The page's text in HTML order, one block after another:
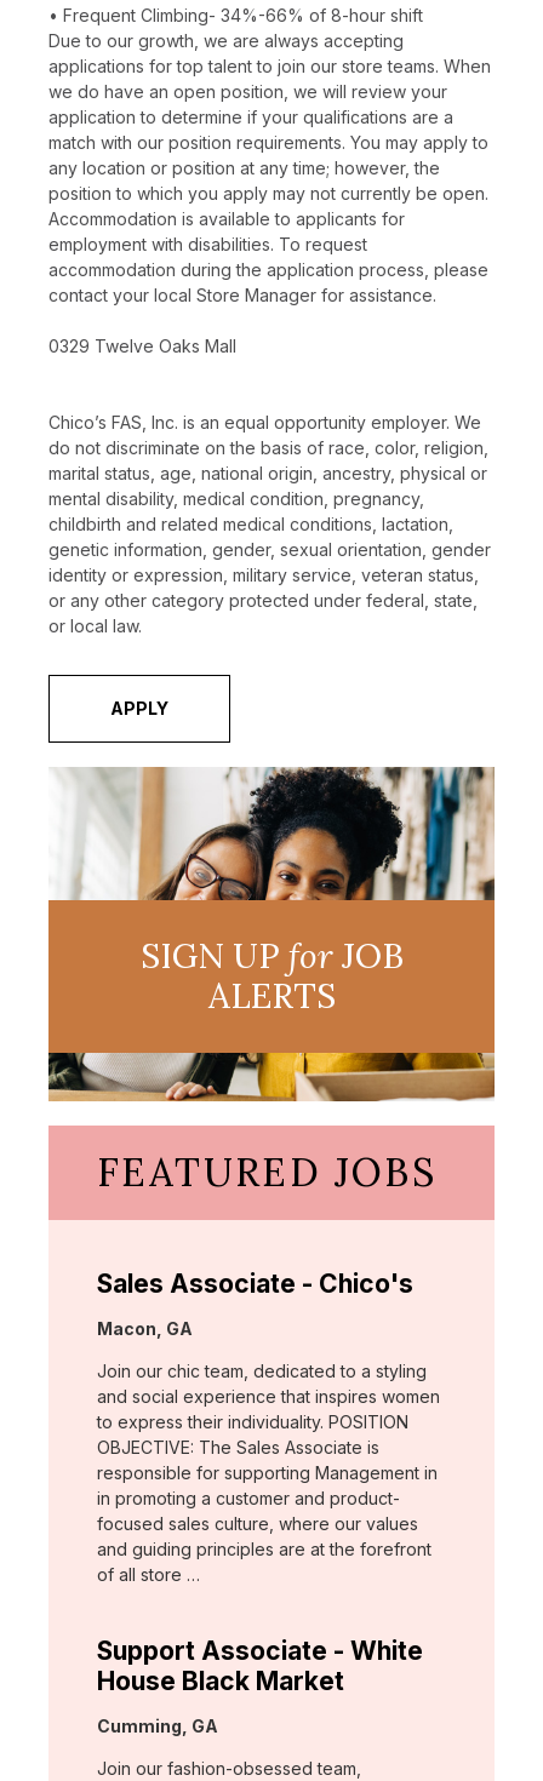
• Frequent Climbing- 34%-66% of 8-hour shift
Due to our growth, we are always accepting
applications for top talent to join our store teams. When
we do have an open position, we will review your
application to determine if your qualifications are a
match with our position requirements. You may apply to
any location or position at any time; however, the
position to which you apply may not currently be open.
Accommodation is available to applicants for
employment with disabilities. To request
accommodation during the application process, please
contact your local Store Manager for assistance.
0329 Twelve Oaks Mall
Chico’s FAS, Inc. is an equal opportunity employer. We
do not discriminate on the basis of race, color, religion,
marital status, age, national origin, ancestry, physical or
mental disability, medical condition, pregnancy,
childbirth and related medical conditions, lactation,
genetic information, gender, sexual orientation, gender
identity or expression, military service, veteran status,
or any other category protected under federal, state,
or local law.
APPLY
SIGN UP forJOB
ALERTS
FEATURED JOBS
Sales Associate - Chico's
Location:
Macon, GA
Join our chic team, dedicated to a styling
and social experience that inspires women
to express their individuality. POSITION
OBJECTIVE: The Sales Associate is
responsible for supporting Management in
in promoting a customer and product-
focused sales culture, where our values
and guiding principles are at the forefront
of all store …
Support Associate - White
House Black Market
Location:
Cumming, GA
Join our fashion-obsessed team,